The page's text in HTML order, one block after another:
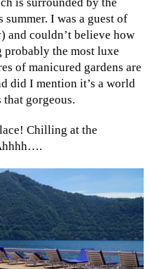
I was a guest of
and couldn’t believe how
the most luxe
of manicured gardens are
did I mention it’s a world
gorgeous.
Chilling at the